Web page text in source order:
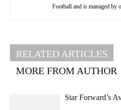
Football and is managed by
RELATED ARTICLES
MORE FROM AUTHOR
Star Forward’s